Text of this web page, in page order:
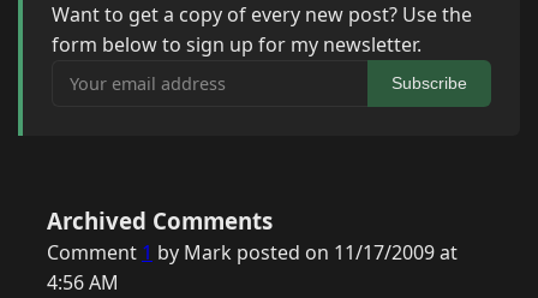
Want to get a copy of every new post? Use the
form below to sign up for my newsletter.
Your email address
Subscribe
Archived Comments
Comment 1 by Mark posted on 11/17/2009 at
4:56 AM